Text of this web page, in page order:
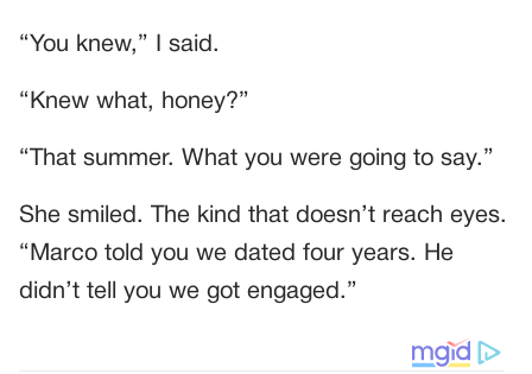
“You knew,” I said.
“Knew what, honey?”
“That summer. What you were going to say.”
She smiled. The kind that doesn’t reach eyes.
“Marco told you we dated four years. He
didn’t tell you we got engaged.”